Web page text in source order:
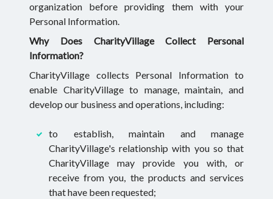
organization before providing them with your
Personal Information.
Why Does CharityVillage Collect Personal
Information?
CharityVillage collects Personal Information to
enable CharityVillage to manage, maintain, and
develop our business and operations, including:
to establish, maintain and manage
CharityVillage's relationship with you so that
CharityVillage may provide you with, or
receive from you, the products and services
that have been requested;